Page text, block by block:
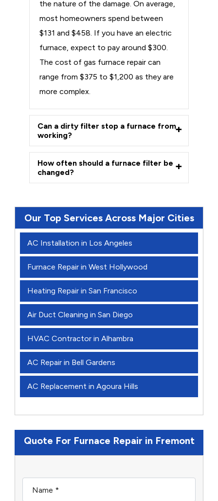
the nature of the damage. On average,
most homeowners spend between
$131 and $458. If you have an electric
furnace, expect to pay around $300.
The cost of gas furnace repair can
range from $375 to $1,200 as they are
more complex.
Can a dirty filter stop a furnace from
working?
How often should a furnace filter be
changed?
Our Top Services Across Major Cities
AC Installation in Los Angeles
Furnace Repair in West Hollywood
Heating Repair in San Francisco
Air Duct Cleaning in San Diego
HVAC Contractor in Alhambra
AC Repair in Bell Gardens
AC Replacement in Agoura Hills
Quote For Furnace Repair in Fremont